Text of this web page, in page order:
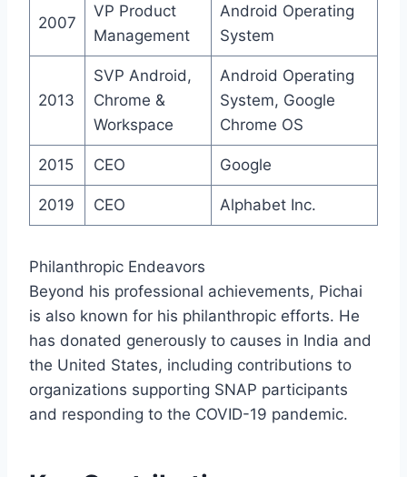
2007
VP Product
Management
Android Operating
System
2013
SVP Android,
Chrome &
Workspace
Android Operating
System, Google
Chrome OS
2015 CEO Google
2019 CEO Alphabet Inc.
Philanthropic Endeavors
Beyond his professional achievements, Pichai
is also known for his philanthropic efforts. He
has donated generously to causes in India and
the United States, including contributions to
organizations supporting SNAP participants
and responding to the COVID-19 pandemic.